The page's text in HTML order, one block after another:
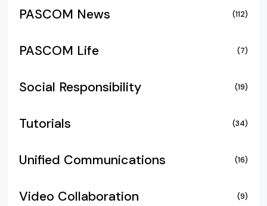
PASCOM News (112)
PASCOM Life (7)
Social Responsibility (19)
Tutorials (34)
Unified Communications (16)
Video Collaboration (9)